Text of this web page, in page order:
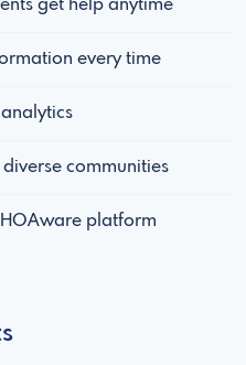
get help anytime
every time
communities
platform